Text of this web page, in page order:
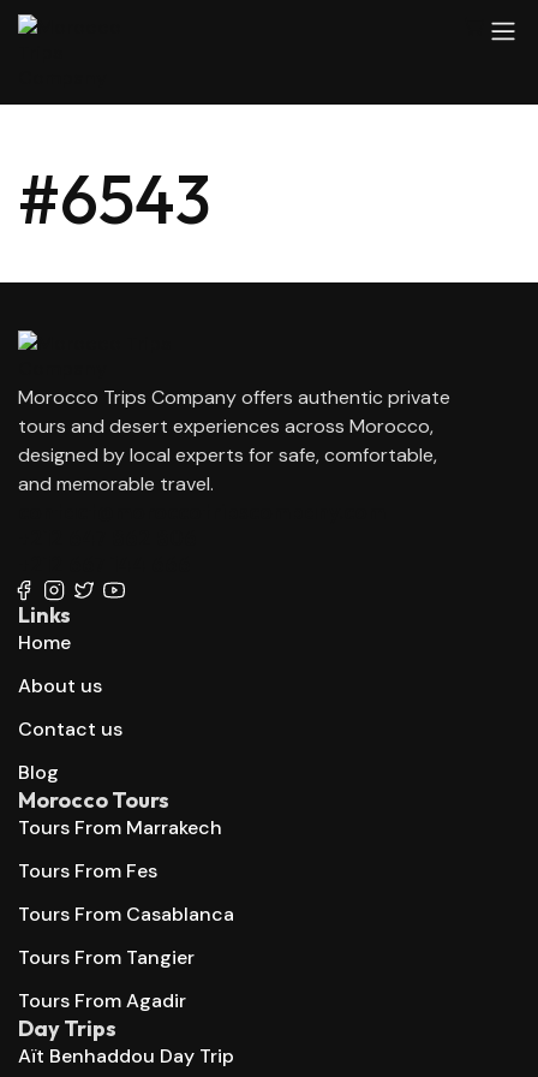
#6543
Morocco Trips Company offers authentic private
tours and desert experiences across Morocco,
designed by local experts for safe, comfortable,
and memorable travel.
Links
Home
About us
Contact us
Blog
Morocco Tours
Tours From Marrakech
Tours From Fes
Tours From Casablanca
Tours From Tangier
Tours From Agadir
Day Trips
Aït Benhaddou Day Trip